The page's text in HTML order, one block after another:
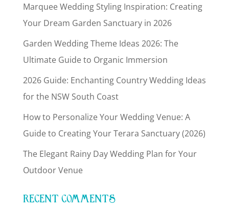
Marquee Wedding Styling Inspiration: Creating
Your Dream Garden Sanctuary in 2026
Garden Wedding Theme Ideas 2026: The
Ultimate Guide to Organic Immersion
2026 Guide: Enchanting Country Wedding Ideas
for the NSW South Coast
How to Personalize Your Wedding Venue: A
Guide to Creating Your Terara Sanctuary (2026)
The Elegant Rainy Day Wedding Plan for Your
Outdoor Venue
RECENT COMMENTS